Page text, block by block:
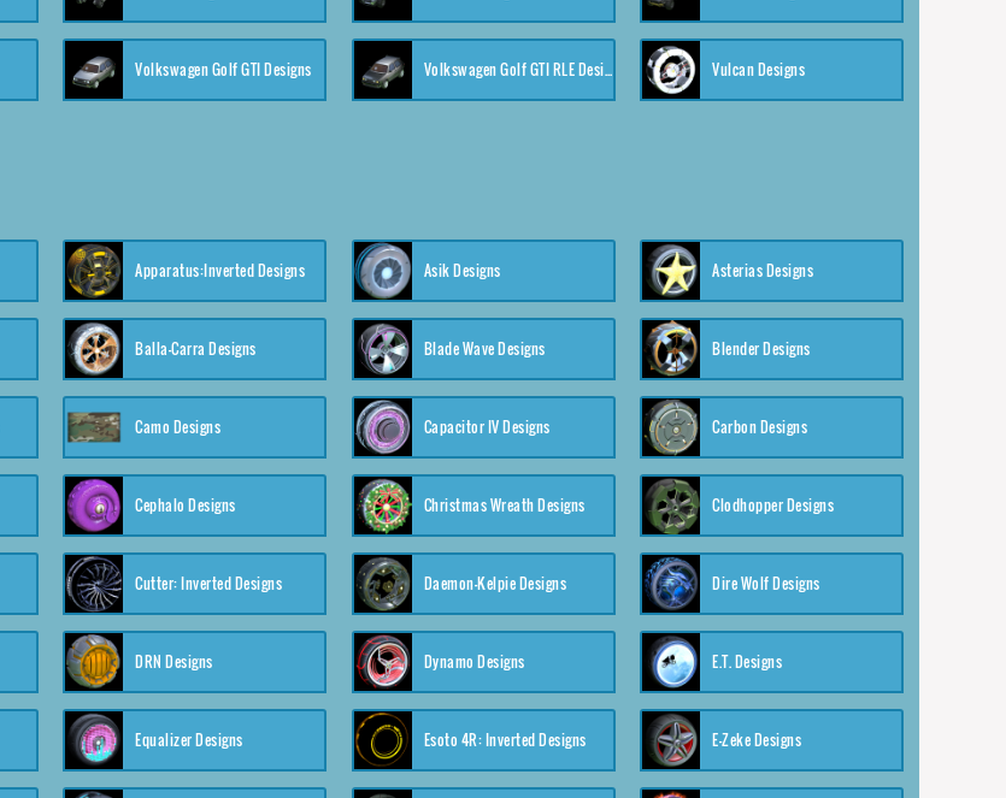
Volkswagen Golf GTI Designs Volkswagen Golf GTI RLE Designs Vulcan Designs
Apparatus:Inverted Designs Asik Designs Asterias Designs
Balla-Carra Designs Blade Wave Designs Blender Designs
Camo Designs Capacitor IV Designs Carbon Designs
Cephalo Designs Christmas Wreath Designs Clodhopper Designs
Cutter: Inverted Designs Daemon-Kelpie Designs Dire Wolf Designs
DRN Designs Dynamo Designs E.T. Designs
Equalizer Designs Esoto 4R: Inverted Designs E-Zeke Designs